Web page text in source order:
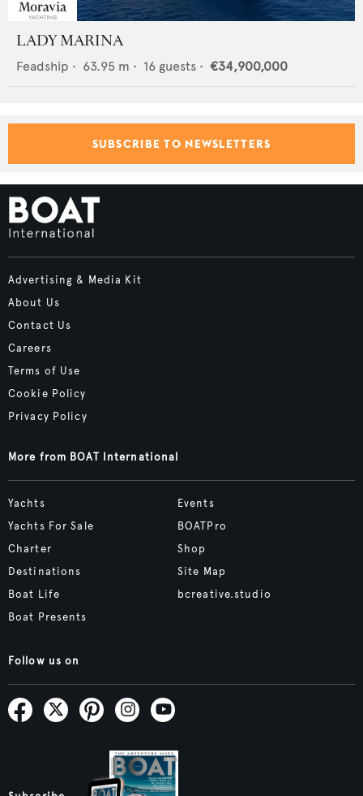
LADY MARINA
Feadship • 63.95 m • 16 guests • €34,900,000
SUBSCRIBE TO NEWSLETTERS
Advertising & Media Kit
About Us
Contact Us
Careers
Terms of Use
Cookie Policy
Privacy Policy
More from BOAT International
Yachts
Yachts For Sale
Charter
Destinations
Boat Life
Boat Presents
Events
BOATPro
Shop
Site Map
bcreative.studio
Follow us on